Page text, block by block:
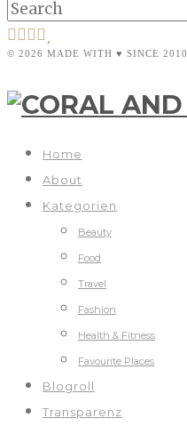
© 2026 MADE WITH ♥ SINCE 2010
Home
About
Kategorien
Beauty
Food
Travel
Fashion
Health & Fitness
Favourite Places
Blogroll
Transparenz